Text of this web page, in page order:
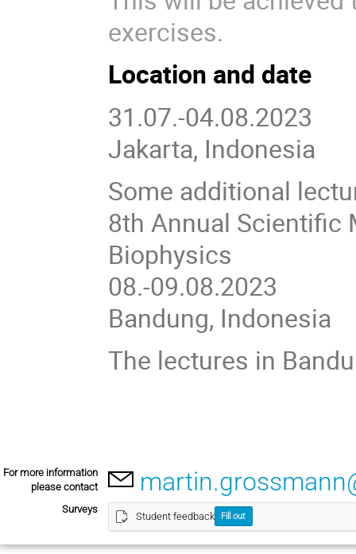
exercises.
Location and date
31.07.-04.08.2023
Jakarta, Indonesia
Some additional
8th Annual Scientific
Biophysics
08.-09.08.2023
Bandung, Indonesia
The lectures in
For more information
please contact
Surveys
Student feedback Fill out